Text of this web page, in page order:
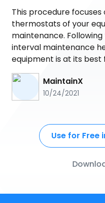
This procedure
thermostats of your
maintenance.
interval maintenance
equipment is at its best
MaintainX
10/24/2021
Use for Free